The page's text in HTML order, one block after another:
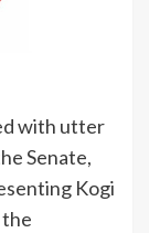
with utter
Senate,
Kogi